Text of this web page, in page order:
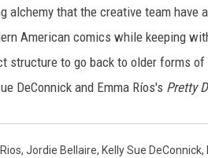
alchemy that the creative team have
American comics while keeping
structure to go back to older forms
DeConnick and Emma Ríos's Pretty
, Jordie Bellaire, Kelly Sue DeConnick,